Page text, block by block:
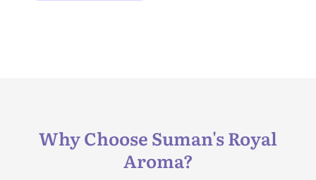
Why Choose Suman's Royal
Aroma?